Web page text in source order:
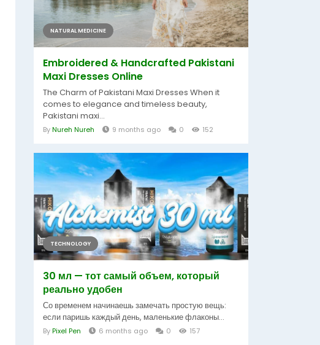
NATURAL MEDICINE
Embroidered & Handcrafted Pakistani
Maxi Dresses Online
The Charm of Pakistani Maxi Dresses When it
comes to elegance and timeless beauty,
Pakistani maxi...
ByNureh Nureh 9 months ago 0 152
TECHNOLOGY
30 мл — тот самый объем, который
реально удобен
Со временем начинаешь замечать простую вещь:
если паришь каждый день, маленькие флаконы...
ByPixel Pen 6 months ago 0 157